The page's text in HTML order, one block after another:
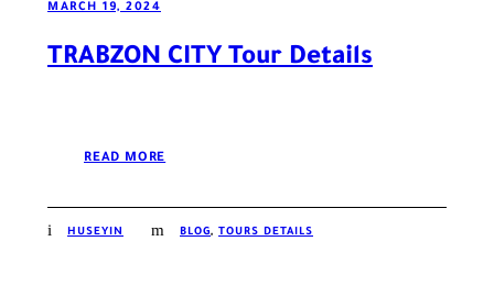
MARCH 19, 2024
TRABZON CITY Tour Details
READ MORE
HUSEYIN BLOG, TOURS DETAILS